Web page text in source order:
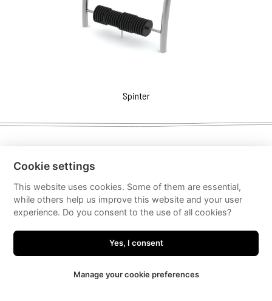
Spinter
Cookie settings
This website uses cookies. Some of them are essential,
while others help us improve this website and your user
experience. Do you consent to the use of all cookies?
Yes, I consent
Manage your cookie preferences